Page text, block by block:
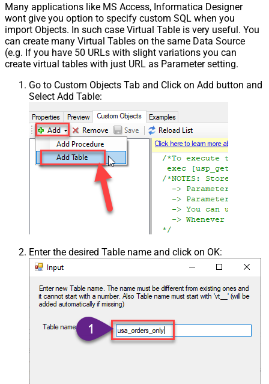
Many applications like MS Access, Informatica Designer
wont give you option to specify custom SQL when you
import Objects. In such case Virtual Table is very useful. You
can create many Virtual Tables on the same Data Source
(e.g. If you have 50 URLs with slight variations you can
create virtual tables with just URL as Parameter setting.
Go to Custom Objects Tab and Click on Add button and
Select Add Table:
Enter the desired Table name and click on OK: